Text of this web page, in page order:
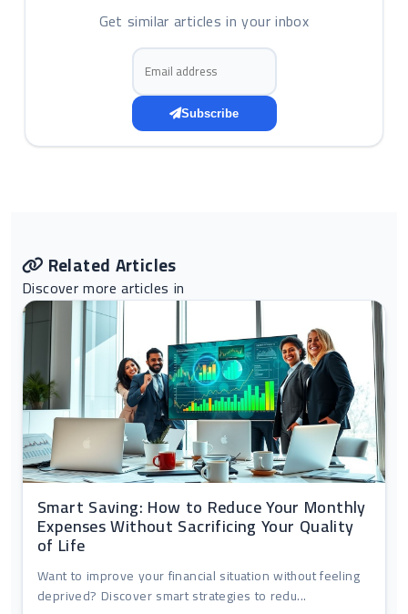
Get similar articles in your inbox
Email address
Subscribe
Related Articles
Discover more articles in
Smart Saving: How to Reduce Your Monthly
Expenses Without Sacrificing Your Quality
of Life
Want to improve your financial situation without feeling
deprived? Discover smart strategies to redu...